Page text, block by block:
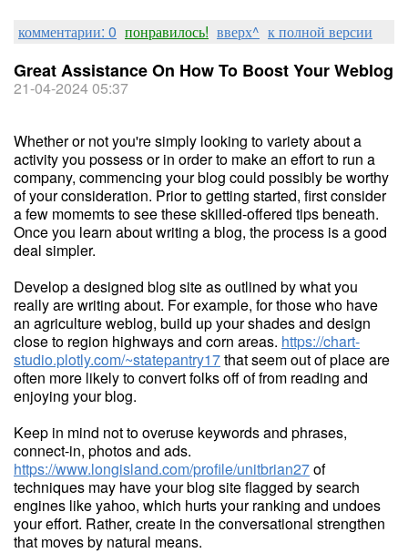
комментарии: 0 понравилось! вверх^ к полной версии
Great Assistance On How To Boost Your Weblog
21-04-2024 05:37
Whether or not you're simply looking to variety about a
activity you possess or in order to make an effort to run a
company, commencing your blog could possibly be worthy
of your consideration. Prior to getting started, first consider
a few momemts to see these skilled-offered tips beneath.
Once you learn about writing a blog, the process is a good
deal simpler.
Develop a designed blog site as outlined by what you
really are writing about. For example, for those who have
an agriculture weblog, build up your shades and design
close to region highways and corn areas. https://chart-
studio.plotly.com/~statepantry17that seem out of place are
often more likely to convert folks off of from reading and
enjoying your blog.
Keep in mind not to overuse keywords and phrases,
connect-in, photos and ads.
https://www.longisland.com/profile/unitbrian27of
techniques may have your blog site flagged by search
engines like yahoo, which hurts your ranking and undoes
your effort. Rather, create in the conversational strengthen
that moves by natural means.